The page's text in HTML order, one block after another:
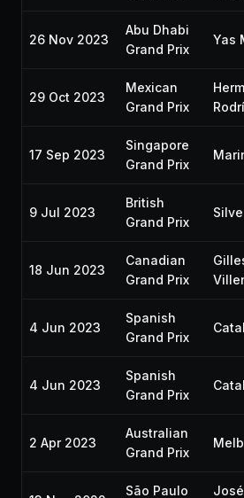
26 Nov 2023
Abu Dhabi
Grand Prix
Yas
29 Oct 2023
Mexican
Grand Prix
17 Sep 2023
Singapore
Grand Prix
9 Jul 2023
British
Grand Prix
18 Jun 2023
Canadian
Grand Prix
4 Jun 2023
Spanish
Grand Prix
4 Jun 2023
Spanish
Grand Prix
2 Apr 2023
Australian
Grand Prix
São Paulo